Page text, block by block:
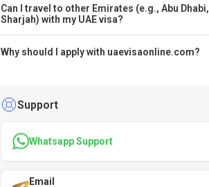
Can I travel to other Emirates (e.g., Abu Dhabi,
Sharjah) with my UAE visa?
Why should I apply with uaevisaonline.com?
Support
Whatsapp Support
Email